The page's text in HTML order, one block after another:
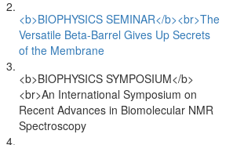
<b>BIOPHYSICS SEMINAR</b><br>The
Versatile Beta-Barrel Gives Up Secrets
of the Membrane
<b>BIOPHYSICS SYMPOSIUM</b>
<br>An International Symposium on
Recent Advances in Biomolecular NMR
Spectroscopy